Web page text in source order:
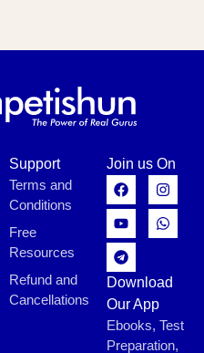
Support
Terms and
Conditions
Free
Resources
Refund and
Cancellations
Join us On
Download
Our App
Ebooks, Test
Preparation,